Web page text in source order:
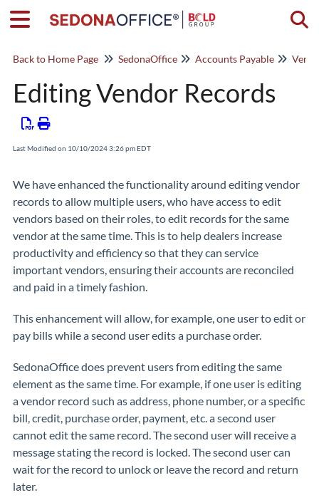
Back to Home Page SedonaOffice Accounts Payable
Editing Vendor Records
Last Modified on 10/10/2024 3:26 pm EDT
We have enhanced the functionality around editing vendor
records to allow multiple users, who have access to edit
vendors based on their roles, to edit records for the same
vendor at the same time. This is to help dealers increase
productivity and efficiency so that they can service
important vendors, ensuring their accounts are reconciled
and paid in a timely fashion.
This enhancement will allow, for example, one user to edit or
pay bills while a second user edits a purchase order.
SedonaOffice does prevent users from editing the same
element as the same time. For example, if one user is editing
a vendor record such as address, phone number, or a specific
bill, credit, purchase order, payment, etc. a second user
cannot edit the same record. The second user will receive a
message stating the record is locked. The second user can
wait for the record to unlock or leave the record and return
later.